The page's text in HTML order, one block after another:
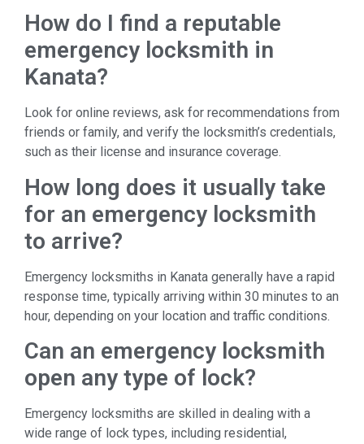
How do I find a reputable
emergency locksmith in
Kanata?
Look for online reviews, ask for recommendations from
friends or family, and verify the locksmith’s credentials,
such as their license and insurance coverage.
How long does it usually take
for an emergency locksmith
to arrive?
Emergency locksmiths in Kanata generally have a rapid
response time, typically arriving within 30 minutes to an
hour, depending on your location and traffic conditions.
Can an emergency locksmith
open any type of lock?
Emergency locksmiths are skilled in dealing with a
wide range of lock types, including residential,